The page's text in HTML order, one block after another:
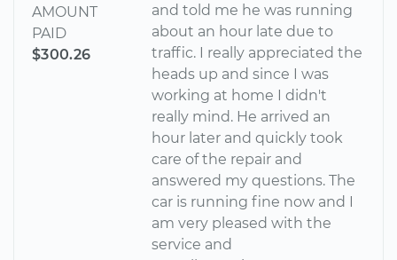
AMOUNT
PAID
$300.26
and told me he was running
about an hour late due to
traffic. I really appreciated the
heads up and since I was
working at home I didn't
really mind. He arrived an
hour later and quickly took
care of the repair and
answered my questions. The
car is running fine now and I
am very pleased with the
service and